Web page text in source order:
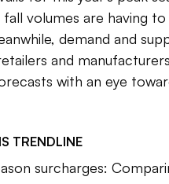
NOTE
A
Supply
Their
to
on time.
volumes are having
demand and
and
with an eye
TRENDLINE
surcharges: